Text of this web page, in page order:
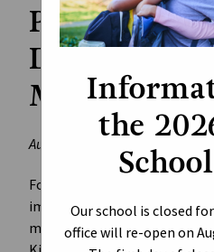
the
Our school is closed
office will re-open on
Personal
Devices and
Media in
August 29, 2024
For the 2024-2025 school
implementingnew
mobile devices and access